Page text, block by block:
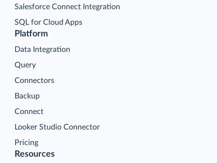
Platform
Data Integration
Query
Connectors
Backup
Connect
Looker Studio Connector
Pricing
Salesforce Connect Integration
SQL for Cloud Apps
Resources